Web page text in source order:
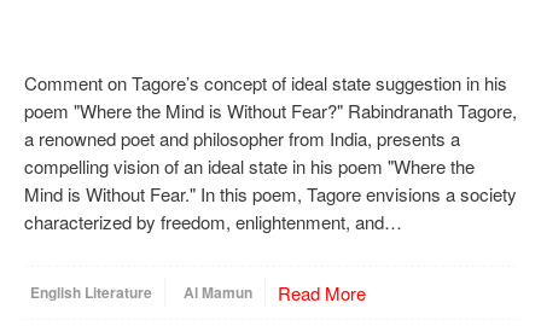
Comment on Tagore’s concept of ideal state suggestion in his
poem "Where the Mind is Without Fear?" Rabindranath Tagore,
a renowned poet and philosopher from India, presents a
compelling vision of an ideal state in his poem "Where the
Mind is Without Fear." In this poem, Tagore envisions a society
characterized by freedom, enlightenment, and…
English Literature Al Mamun Read More